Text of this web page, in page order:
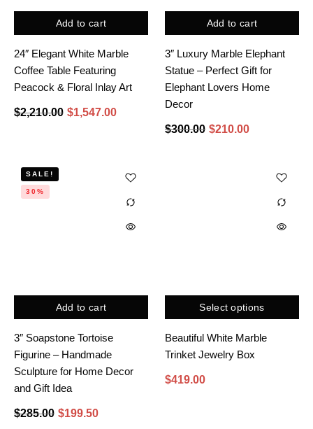
Add to cart
24″ Elegant White Marble
Coffee Table Featuring
Peacock & Floral Inlay Art
$2,210.00 $1,547.00
Add to cart
3″ Luxury Marble Elephant
Statue – Perfect Gift for
Elephant Lovers Home
Decor
$300.00 $210.00
Add to cart
SALE!
30%
3″ Soapstone Tortoise
Figurine – Handmade
Sculpture for Home Decor
and Gift Idea
$285.00 $199.50
Select options
Beautiful White Marble
Trinket Jewelry Box
$419.00